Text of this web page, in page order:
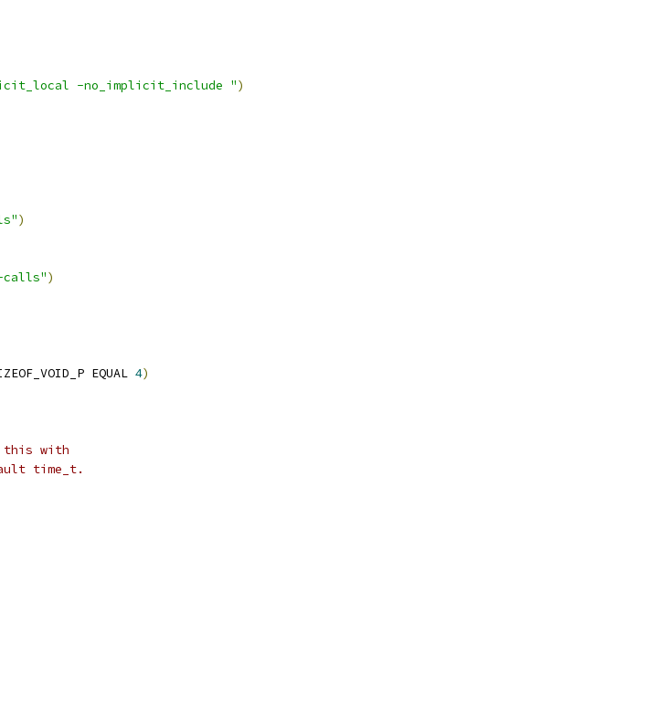
-no_implicit_include ")
)
calls")
EQUAL 4)
this with
time_t.